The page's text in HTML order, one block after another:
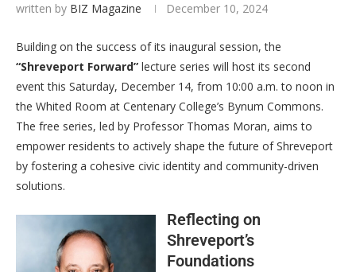
written by BIZ Magazine December 10, 2024
Building on the success of its inaugural session, the
“Shreveport Forward” lecture series will host its second
event this Saturday, December 14, from 10:00 a.m. to noon in
the Whited Room at Centenary College’s Bynum Commons.
The free series, led by Professor Thomas Moran, aims to
empower residents to actively shape the future of Shreveport
by fostering a cohesive civic identity and community-driven
solutions.
Reflecting on
Shreveport’s
Foundations